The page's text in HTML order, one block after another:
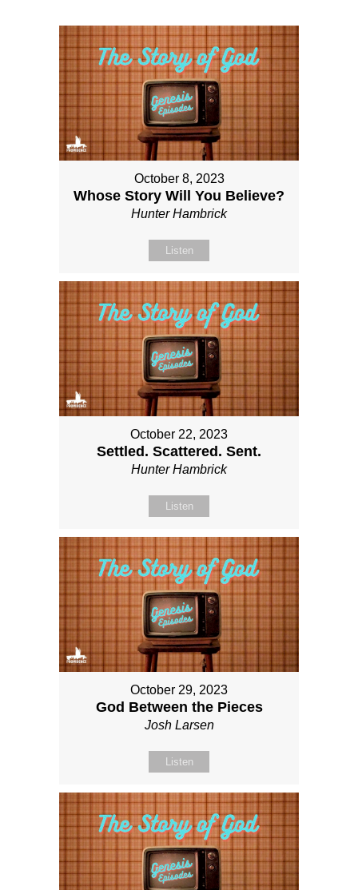
October 8, 2023
Whose Story Will You Believe?
Hunter Hambrick
Listen
October 22, 2023
Settled. Scattered. Sent.
Hunter Hambrick
Listen
October 29, 2023
God Between the Pieces
Josh Larsen
Listen